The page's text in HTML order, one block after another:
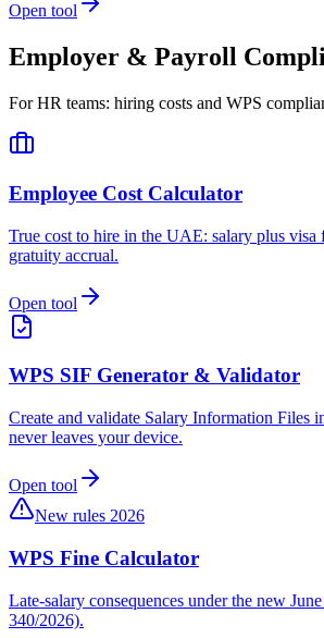
Open tool
Employer & Payroll
For HR teams: hiring costs and WPS
Employee Cost Calculator
True cost to hire in the UAE: salary plus visa
gratuity accrual.
Open tool
WPS SIF Generator & Validator
Create and validate Salary Information Files
never leaves your device.
Open tool
New rules 2026
WPS Fine Calculator
Late-salary consequences under the new
340/2026).